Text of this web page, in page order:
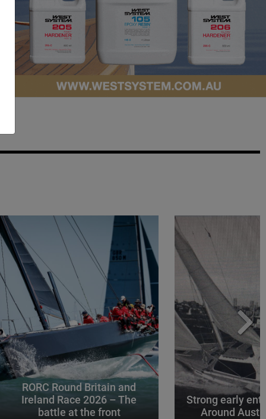
RORC Round Britain and
Ireland Race 2026 – The
battle at the front
Strong early
Around